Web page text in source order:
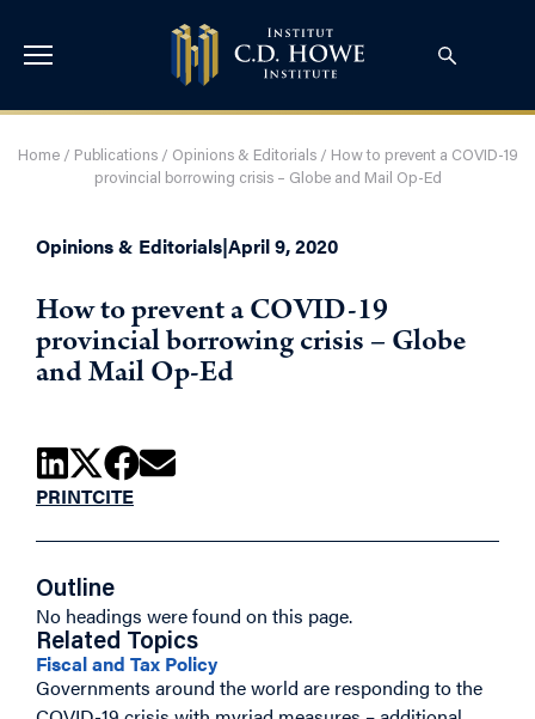
Home/ Publications/ Opinions & Editorials/ How to prevent a COVID-19
provincial borrowing crisis – Globe and Mail Op-Ed
Opinions & Editorials|April 9, 2020
How to prevent a COVID-19
provincial borrowing crisis – Globe
and Mail Op-Ed
PRINTCITE
Outline
No headings were found on this page.
Related Topics
Fiscal and Tax Policy
Governments around the world are responding to the